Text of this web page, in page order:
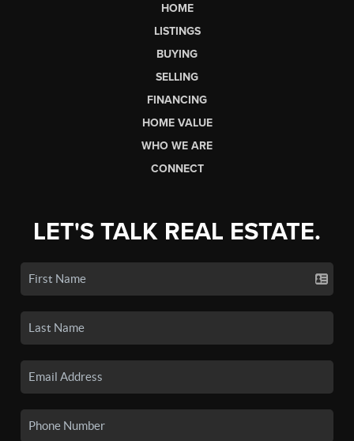
HOME
LISTINGS
BUYING
SELLING
FINANCING
HOME VALUE
WHO WE ARE
CONNECT
LET'S TALK REAL ESTATE.